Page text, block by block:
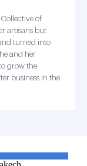
of
artisans but
turned into
and her
grow the
business in the